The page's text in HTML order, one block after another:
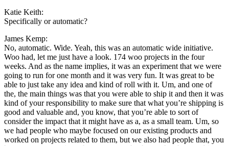
Katie Keith:
Specifically or automatic?
James Kemp:
No, automatic. Wide. Yeah, this was an automatic wide initiative.
Woo had, let me just have a look. 174 woo projects in the four
weeks. And as the name implies, it was an experiment that we were
going to run for one month and it was very fun. It was great to be
able to just take any idea and kind of roll with it. Um, and one of
the, the main things was that you were able to ship it and then it was
kind of your responsibility to make sure that what you’re shipping is
good and valuable and, you know, that you’re able to sort of
consider the impact that it might have as a, as a small team. Um, so
we had people who maybe focused on our existing products and
worked on projects related to them, but we also had people that, you